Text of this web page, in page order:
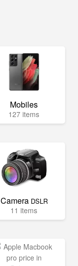
Mobiles
127 items
Camera DSLR
11 items